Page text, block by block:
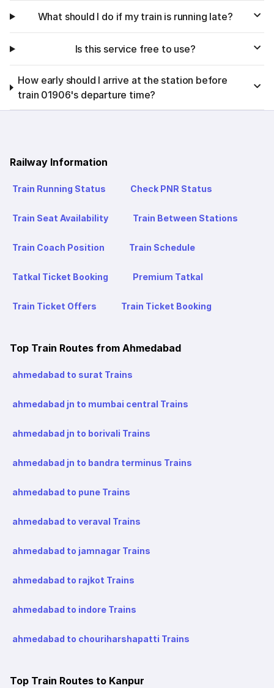
What should I do if my train is running late?
Is this service free to use?
How early should I arrive at the station before
train 01906's departure time?
Railway Information
Train Running Status Check PNR Status
Train Seat Availability Train Between Stations
Train Coach Position Train Schedule
Tatkal Ticket Booking Premium Tatkal
Train Ticket Offers Train Ticket Booking
Top Train Routes from Ahmedabad
ahmedabad to surat Trains
ahmedabad jn to mumbai central Trains
ahmedabad jn to borivali Trains
ahmedabad jn to bandra terminus Trains
ahmedabad to pune Trains
ahmedabad to veraval Trains
ahmedabad to jamnagar Trains
ahmedabad to rajkot Trains
ahmedabad to indore Trains
ahmedabad to chouriharshapatti Trains
Top Train Routes to Kanpur